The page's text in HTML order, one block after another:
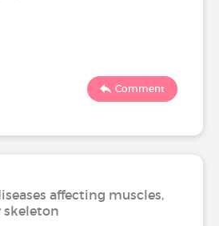
Comment
affecting muscles,
skeleton